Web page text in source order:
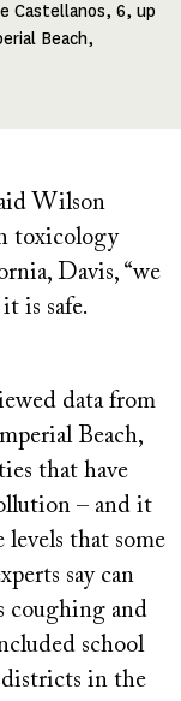
Castellanos, 6, up
Beach,
Wilson
toxicology
Davis, “we
is safe.
data from
Beach,
that have
– and it
levels that some
say can
coughing and
school
districts in the